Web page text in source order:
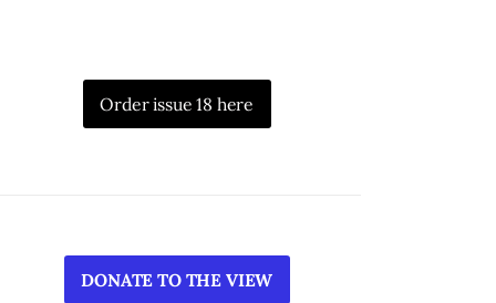
Order issue 18 here
DONATE TO THE VIEW